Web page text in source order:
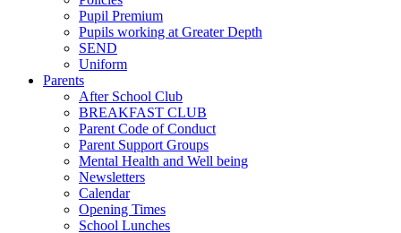
Pupil Premium
Pupils working at Greater Depth
SEND
Uniform
Parents
After School Club
BREAKFAST CLUB
Parent Code of Conduct
Parent Support Groups
Mental Health and Well being
Newsletters
Calendar
Opening Times
School Lunches